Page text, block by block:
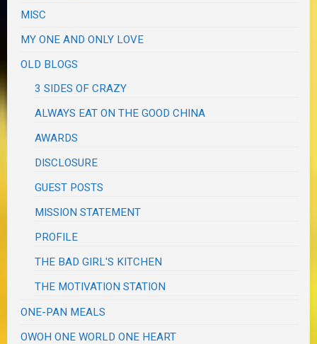
MISC
MY ONE AND ONLY LOVE
OLD BLOGS
3 SIDES OF CRAZY
ALWAYS EAT ON THE GOOD CHINA
AWARDS
DISCLOSURE
GUEST POSTS
MISSION STATEMENT
PROFILE
THE BAD GIRL'S KITCHEN
THE MOTIVATION STATION
ONE-PAN MEALS
OWOH ONE WORLD ONE HEART